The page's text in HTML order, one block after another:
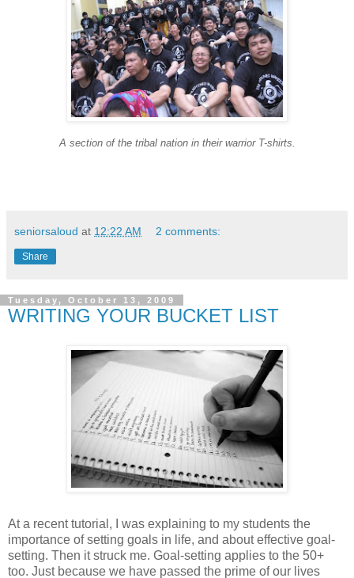
A section of the tribal nation in their warrior T-shirts.
seniorsaloud at 12:22 AM 2 comments:
Share
Tuesday, October 13, 2009
WRITING YOUR BUCKET LIST
At a recent tutorial, I was explaining to my students the
importance of setting goals in life, and about effective goal-
setting. Then it struck me. Goal-setting applies to the 50+
too. Just because we have passed the prime of our lives